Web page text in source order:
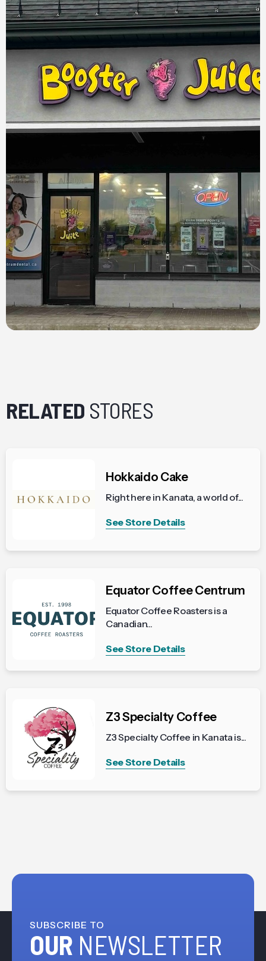
RELATED STORES
Hokkaido Cake
Right here in Kanata, a world of...
See Store Details
Equator Coffee Centrum
Equator Coffee Roasters is a
Canadian...
See Store Details
Z3 Specialty Coffee
Z3 Specialty Coffee in Kanata is...
See Store Details
SUBSCRIBE TO
OUR NEWSLETTER